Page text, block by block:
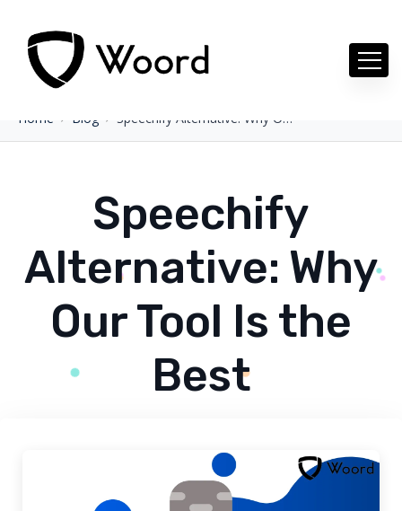
Home Blog Speechify Alternative: Why Our Tool Is the Best
Speechify
Alternative: Why
Our Tool Is the
Best